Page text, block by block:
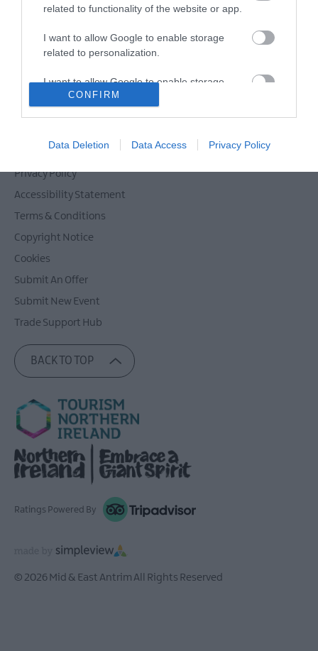
related to functionality of the website or app.
I want to allow Google to enable storage
related to personalization.
I want to allow Google to enable storage
related to security, including authentication
functionality and fraud prevention, and other
CONFIRM
Data Deletion Data Access Privacy Policy
Privacy Policy
Accessibility Statement
Terms & Conditions
Copyright Notice
Cookies
Submit An Offer
Submit New Event
Trade Support Hub
BACK TO TOP
Ratings Powered By
© 2026 Mid & East Antrim All Rights Reserved